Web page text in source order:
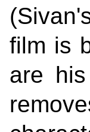
film is
are